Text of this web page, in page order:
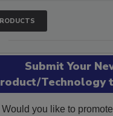
Submit Your
Technology